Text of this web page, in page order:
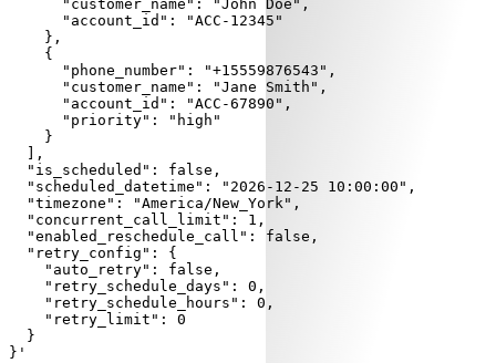
      "customer_name": "John Doe",
      "account_id": "ACC-12345"
    },
    {
      "phone_number": "+15559876543",
      "customer_name": "Jane Smith",
      "account_id": "ACC-67890",
      "priority": "high"
    }
  ],
  "is_scheduled": false,
  "scheduled_datetime": "2026-12-25 10:00:00",
  "timezone": "America/New_York",
  "concurrent_call_limit": 1,
  "enabled_reschedule_call": false,
  "retry_config": {
    "auto_retry": false,
    "retry_schedule_days": 0,
    "retry_schedule_hours": 0,
    "retry_limit": 0
  }
}'